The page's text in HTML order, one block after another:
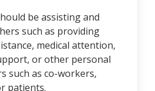
be assisting and
such as providing
medical attention,
or other personal
such as co-workers,
patients.